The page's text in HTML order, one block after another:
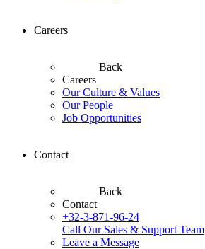
Careers
Back
Careers
Our Culture & Values
Our People
Job Opportunities
Contact
Back
Contact
+32-3-871-96-24
Call Our Sales & Support Team
Leave a Message